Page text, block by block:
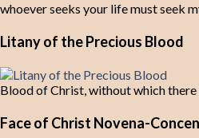
whoever seeks your life must seek
Litany of the Precious Blood
Blood of Christ, without which there
Face of Christ Novena-